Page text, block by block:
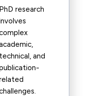
PhD research
technical, and